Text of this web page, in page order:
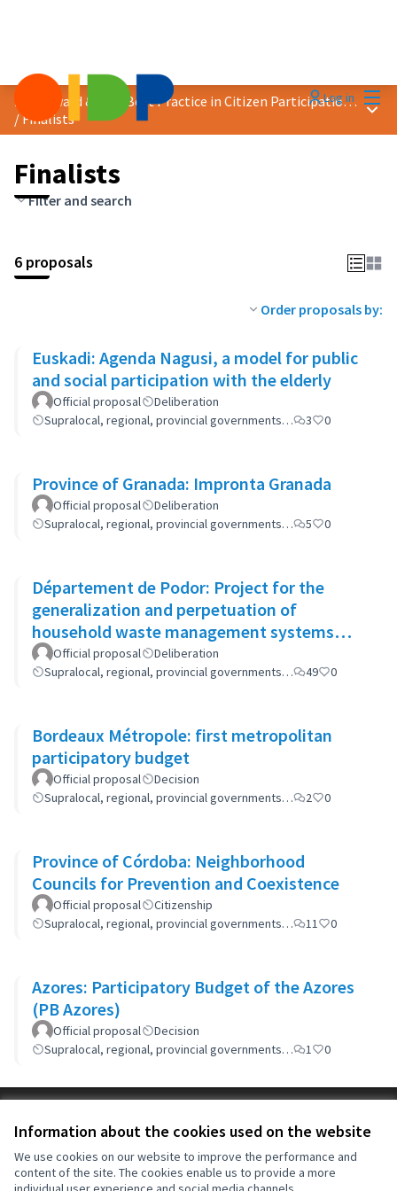
Information about the cookies used on the website
We use cookies on our website to improve the performance and
content of the site. The cookies enable us to provide a more
Log in
2023 Award &quot;Best Practice in Citizen Participation&quot;
/Finalists
Main
Finalists
Filter and search
6 proposals
Order proposals by:
Euskadi: Agenda Nagusi, a model for public
and social participation with the elderly
Official proposal
Deliberation
Supralocal, regional, provincial governments…
3 0
Province of Granada: Impronta Granada
Official proposal
Deliberation
Supralocal, regional, provincial governments…
5 0
Département de Podor: Project for the
generalization and perpetuation of
household waste management systems
(GP-GOM).
Official proposal
Deliberation
Supralocal, regional, provincial governments…
49 0
Bordeaux Métropole: first metropolitan
participatory budget
Official proposal
Decision
Supralocal, regional, provincial governments…
2 0
Province of Córdoba: Neighborhood
Councils for Prevention and Coexistence
Official proposal
Citizenship
Supralocal, regional, provincial governments…
11 0
Azores: Participatory Budget of the Azores
(PB Azores)
Official proposal
Decision
Supralocal, regional, provincial governments…
1 0
Cookie settings
(External link)
OIDP at Facebook
(External link)
OIDP at YouTube
(External link)
English